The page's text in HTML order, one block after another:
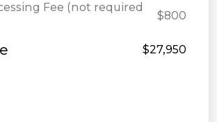
Fee (not required
$800
$27,950